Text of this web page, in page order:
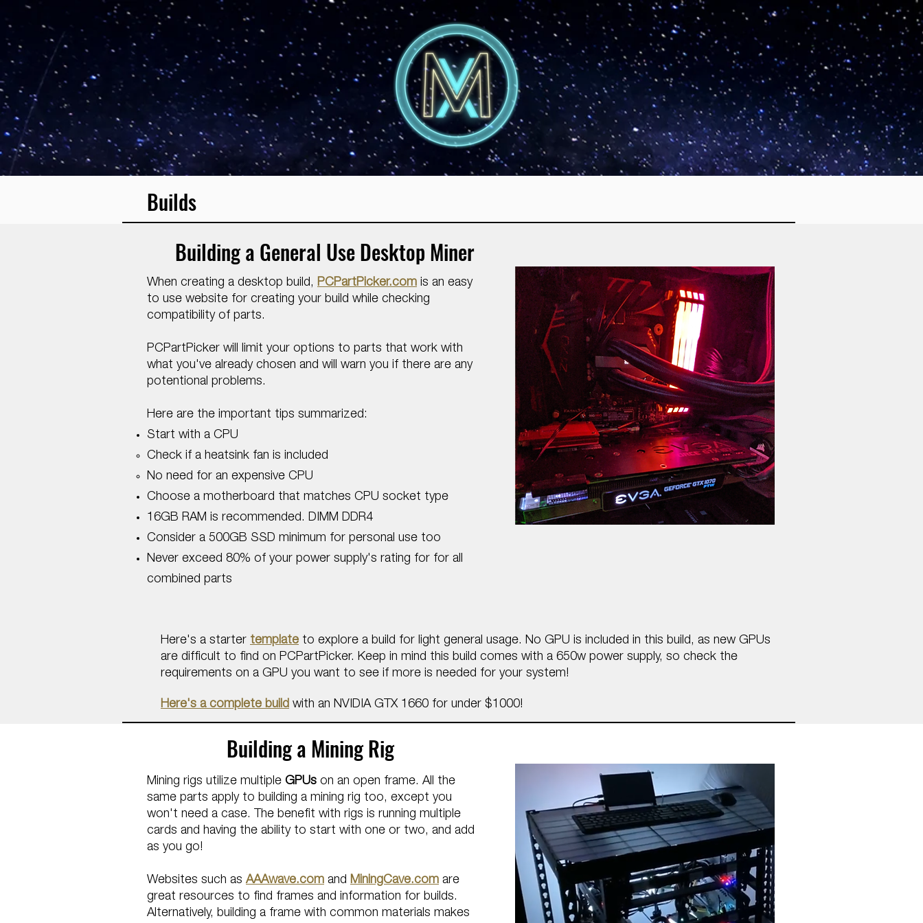
Builds
Building a General Use Desktop Miner
When creating a desktop build, PCPartPicker.com is an easy
to use website for creating your build while checking
compatibility of parts.​
PCPartPicker will limit your options to parts that work with
what you've already chosen and will warn you if there are any
potentional problems.
Here are the important tips summarized:
Start with a CPU
Check if a heatsink fan is included
No need for an expensive CPU
Choose a motherboard that matches CPU socket type
16GB RAM is recommended. DIMM DDR4
Consider a 500GB SSD minimum for personal use too
​Never exceed 80% of your power supply's rating for for all
combined parts
Here's a starter template to explore a build for light general usage. No GPU is included in this build, as new GPUs
are difficult to find on PCPartPicker. Keep in mind this build comes with a 650w power supply, so check the
requirements on a GPU you want to see if more is needed for your system!
Here's a complete build with an NVIDIA GTX 1660 for under $1000!
Building a Mining Rig
Mining rigs utilize multiple GPUs on an open frame. All the ​
same parts apply to building a mining rig too, except you
won't need a case.
The benefit with rigs is running multiple
cards and having the ability to start with one or two, and add
as you go!
Websites such as AAAwave.com and MiningCave.com are
great resources to find frames and information for builds.
Alternatively, building a frame with common materials makes